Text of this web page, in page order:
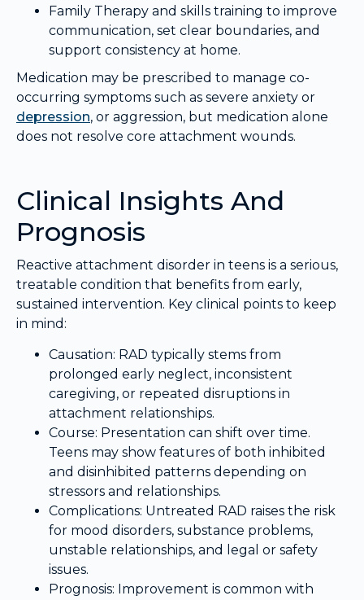
Family Therapy and skills training to improve
communication, set clear boundaries, and
support consistency at home.
Medication may be prescribed to manage co-
occurring symptoms such as severe anxiety or
depression, or aggression, but medication alone
does not resolve core attachment wounds.
Clinical Insights And
Prognosis
Reactive attachment disorder in teens is a serious,
treatable condition that benefits from early,
sustained intervention. Key clinical points to keep
in mind:
Causation: RAD typically stems from
prolonged early neglect, inconsistent
caregiving, or repeated disruptions in
attachment relationships.
Course: Presentation can shift over time.
Teens may show features of both inhibited
and disinhibited patterns depending on
stressors and relationships.
Complications: Untreated RAD raises the risk
for mood disorders, substance problems,
unstable relationships, and legal or safety
issues.
Prognosis: Improvement is common with